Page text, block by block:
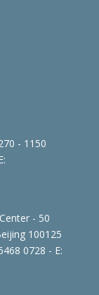
- 1150
- 50
100125
0728 - E: